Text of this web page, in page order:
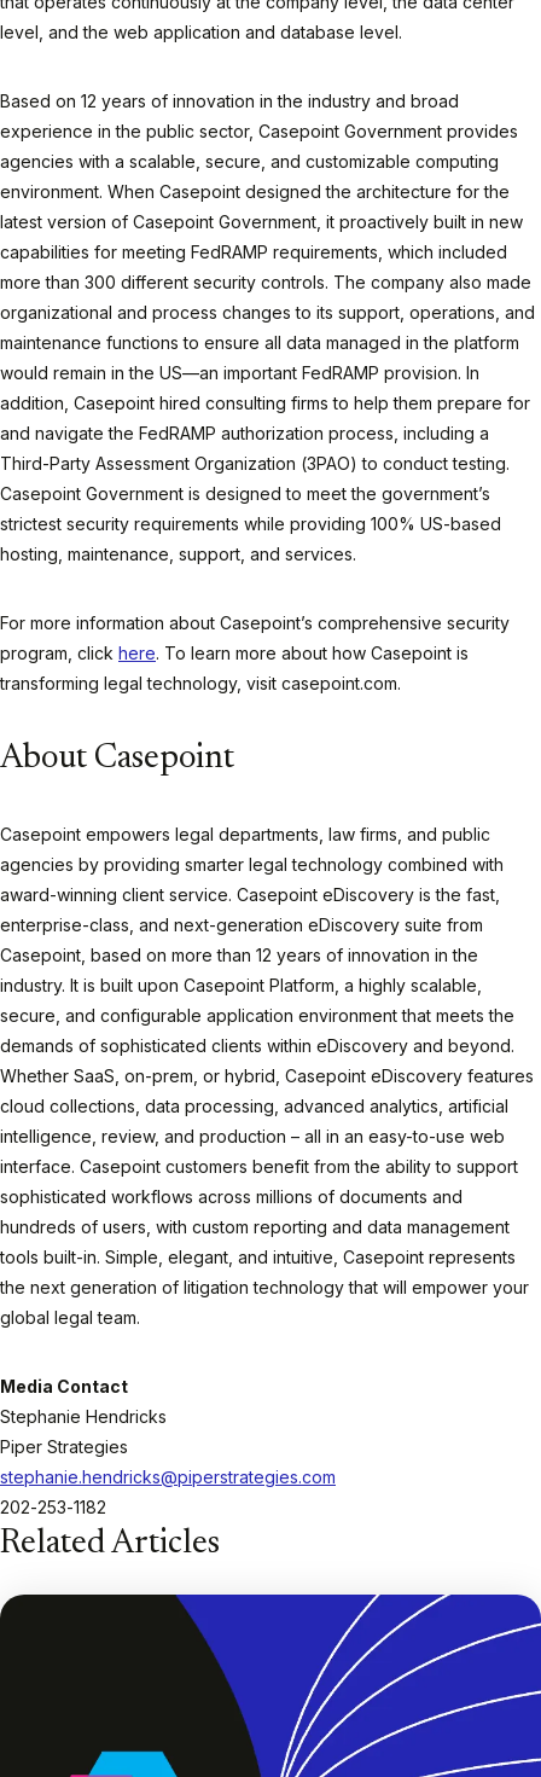
level, and the web application and database level.
Based on 12 years of innovation in the industry and broad
experience in the public sector, Casepoint Government provides
agencies with a scalable, secure, and customizable computing
environment. When Casepoint designed the architecture for the
latest version of Casepoint Government, it proactively built in new
capabilities for meeting FedRAMP requirements, which included
more than 300 different security controls. The company also made
organizational and process changes to its support, operations, and
maintenance functions to ensure all data managed in the platform
would remain in the US—an important FedRAMP provision. In
addition, Casepoint hired consulting firms to help them prepare for
and navigate the FedRAMP authorization process, including a
Third-Party Assessment Organization (3PAO) to conduct testing.
Casepoint Government is designed to meet the government’s
strictest security requirements while providing 100% US-based
hosting, maintenance, support, and services.
For more information about Casepoint’s comprehensive security
program, click here. To learn more about how Casepoint is
transforming legal technology, visit casepoint.com.
About Casepoint
Casepoint empowers legal departments, law firms, and public
agencies by providing smarter legal technology combined with
award-winning client service. Casepoint eDiscovery is the fast,
enterprise-class, and next-generation eDiscovery suite from
Casepoint, based on more than 12 years of innovation in the
industry. It is built upon Casepoint Platform, a highly scalable,
secure, and configurable application environment that meets the
demands of sophisticated clients within eDiscovery and beyond.
Whether SaaS, on-prem, or hybrid, Casepoint eDiscovery features
cloud collections, data processing, advanced analytics, artificial
intelligence, review, and production – all in an easy-to-use web
interface. Casepoint customers benefit from the ability to support
sophisticated workflows across millions of documents and
hundreds of users, with custom reporting and data management
tools built-in. Simple, elegant, and intuitive, Casepoint represents
the next generation of litigation technology that will empower your
global legal team.
Media Contact
Stephanie Hendricks
Piper Strategies
stephanie.hendricks@piperstrategies.com
202-253-1182
Related Articles